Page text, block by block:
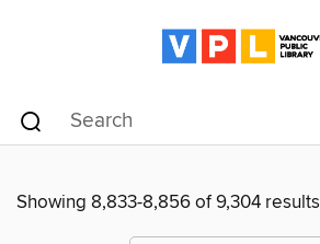
Showing 8,833-8,856 of 9,304 results